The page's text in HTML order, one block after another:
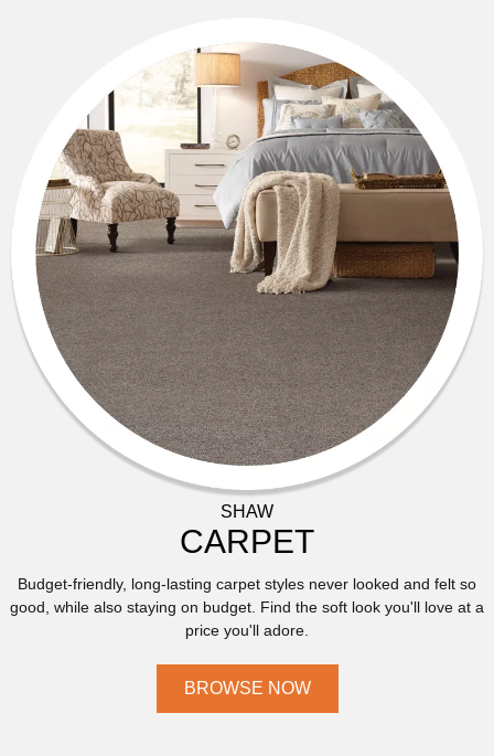
SHAW
CARPET
Budget-friendly, long-lasting carpet styles never looked and felt so
good, while also staying on budget. Find the soft look you'll love at a
price you'll adore.
BROWSE NOW